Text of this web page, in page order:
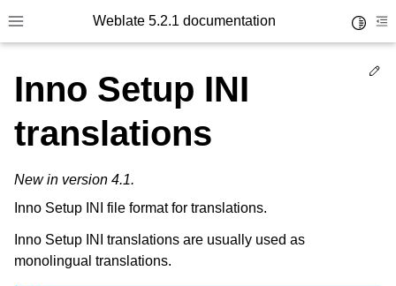
Toggle site navigation sidebar
Weblate 5.2.1 documentation
Inno Setup INI
translations
New in version 4.1.
Inno Setup INI file format for translations.
Inno Setup INI translations are usually used as
monolingual translations.